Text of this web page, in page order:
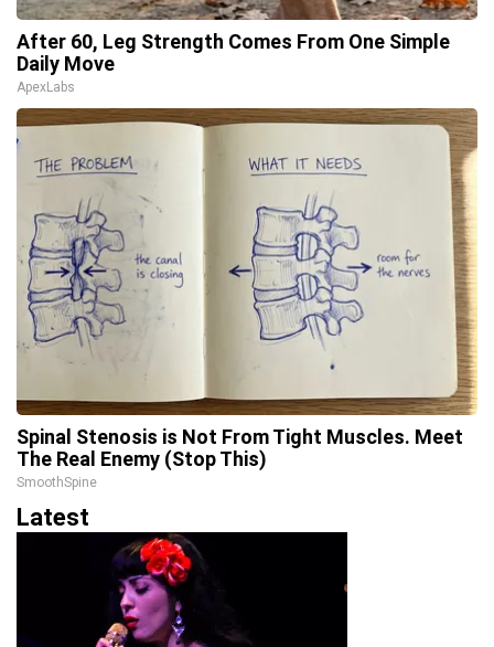
After 60, Leg Strength Comes From One Simple
Daily Move
ApexLabs
Spinal Stenosis is Not From Tight Muscles. Meet
The Real Enemy (Stop This)
SmoothSpine
Latest